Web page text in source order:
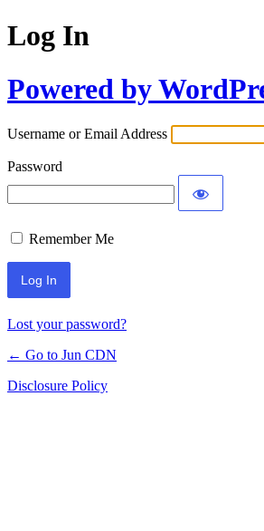
Log In
Powered by
Username or Email Address
Password
Remember Me
Lost your password?
← Go to Jun CDN
Disclosure Policy